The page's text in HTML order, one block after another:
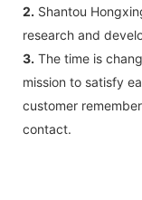
2. Shantou
research and
3. The time is
mission to satisfy
customer
contact.